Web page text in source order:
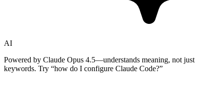
AI
Powered by Claude Opus 4.5—understands meaning, not just
keywords. Try “how do I configure Claude Code?”